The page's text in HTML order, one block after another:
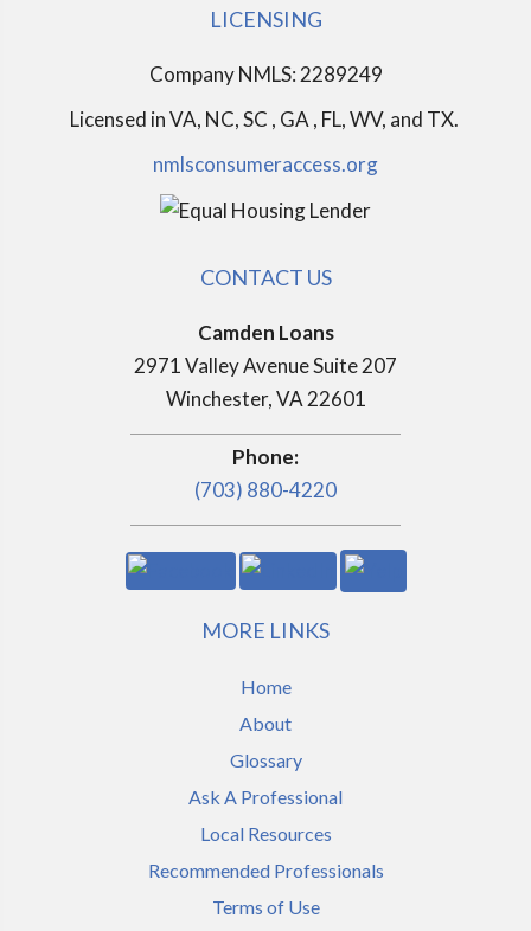
LICENSING
Company NMLS: 2289249
Licensed inVA, NC, SC , GA , FL, WV, and TX.
nmlsconsumeraccess.org
CONTACT US
Camden Loans
2971 Valley Avenue Suite 207
Winchester, VA 22601
Phone:
(703) 880-4220
MORE LINKS
Home
About
Glossary
Ask A Professional
Local Resources
Recommended Professionals
Terms of Use